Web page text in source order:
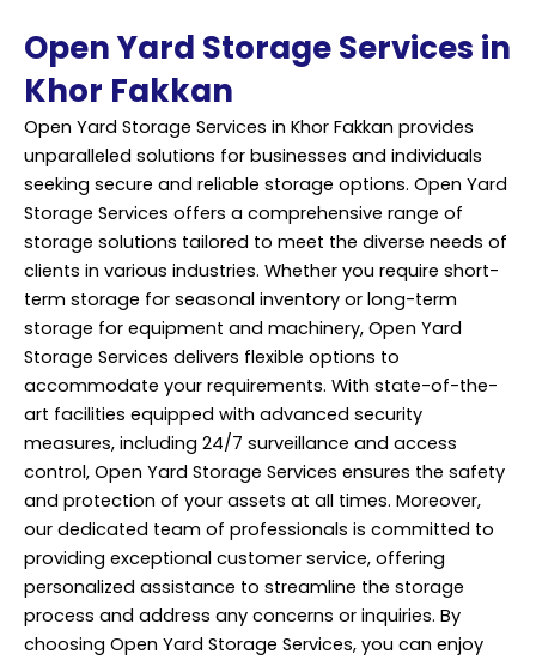
Open Yard Storage Services in
Khor Fakkan
Open Yard Storage Services in Khor Fakkan provides
unparalleled solutions for businesses and individuals
seeking secure and reliable storage options. Open Yard
Storage Services offers a comprehensive range of
storage solutions tailored to meet the diverse needs of
clients in various industries. Whether you require short-
term storage for seasonal inventory or long-term
storage for equipment and machinery, Open Yard
Storage Services delivers flexible options to
accommodate your requirements. With state-of-the-
art facilities equipped with advanced security
measures, including 24/7 surveillance and access
control, Open Yard Storage Services ensures the safety
and protection of your assets at all times. Moreover,
our dedicated team of professionals is committed to
providing exceptional customer service, offering
personalized assistance to streamline the storage
process and address any concerns or inquiries. By
choosing Open Yard Storage Services, you can enjoy